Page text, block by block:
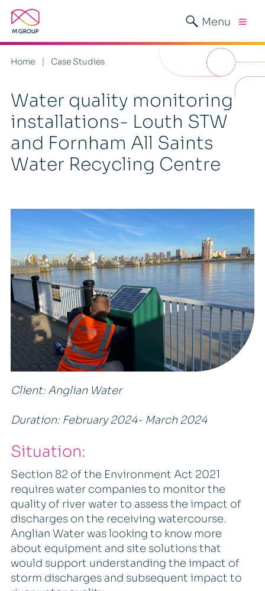
Menu
Home Case Studies
Water quality monitoring
installations- Louth STW
and Fornham All Saints
Water Recycling Centre
Client: Anglian Water
Duration: February 2024- March 2024
Situation:
Section 82 of the Environment Act 2021
requires water companies to monitor the
quality of river water to assess the impact of
discharges on the receiving watercourse.
Anglian Water was looking to know more
about equipment and site solutions that
would support understanding the impact of
storm discharges and subsequent impact to